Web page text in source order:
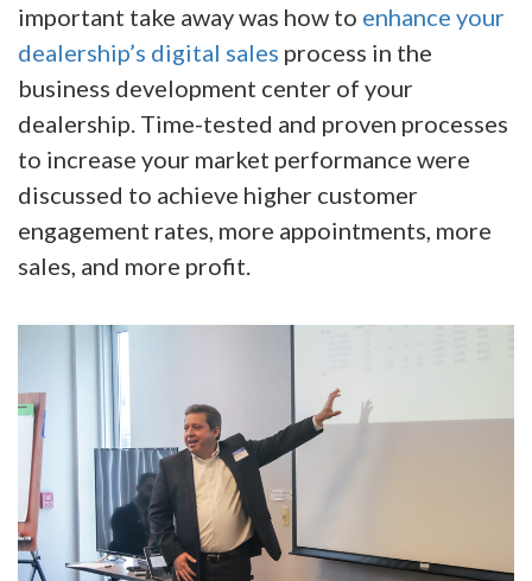
important take away was how to enhance your
dealership’s digital sales process in the
business development center of your
dealership. Time-tested and proven processes
to increase your market performance were
discussed to achieve higher customer
engagement rates, more appointments, more
sales, and more profit.